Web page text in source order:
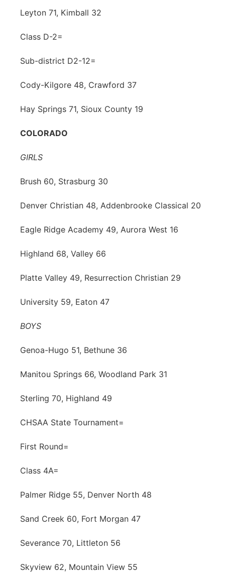
Leyton 71, Kimball 32
Class D-2=
Sub-district D2-12=
Cody-Kilgore 48, Crawford 37
Hay Springs 71, Sioux County 19
COLORADO
GIRLS
Brush 60, Strasburg 30
Denver Christian 48, Addenbrooke Classical 20
Eagle Ridge Academy 49, Aurora West 16
Highland 68, Valley 66
Platte Valley 49, Resurrection Christian 29
University 59, Eaton 47
BOYS
Genoa-Hugo 51, Bethune 36
Manitou Springs 66, Woodland Park 31
Sterling 70, Highland 49
CHSAA State Tournament=
First Round=
Class 4A=
Palmer Ridge 55, Denver North 48
Sand Creek 60, Fort Morgan 47
Severance 70, Littleton 56
Skyview 62, Mountain View 55